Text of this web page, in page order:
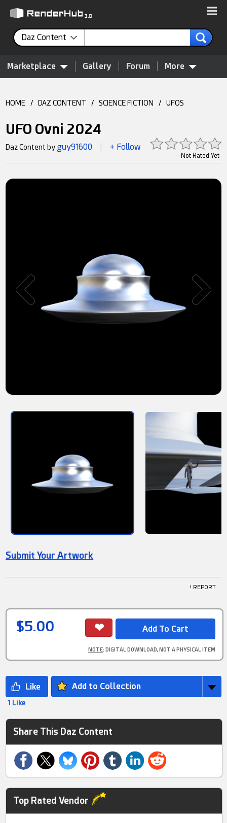
Daz Content
Marketplace Gallery Forum More
HOME / DAZ CONTENT / SCIENCE FICTION / UFOS
UFO Ovni 2024
Not Rated Yet
Daz Content by guy91600 + Follow
Submit Your Artwork
! REPORT
$5.00
NOTE: DIGITAL DOWNLOAD, NOT A PHYSICAL ITEM
Add to Collection
1 Like
Share This Daz Content
Top Rated Vendor